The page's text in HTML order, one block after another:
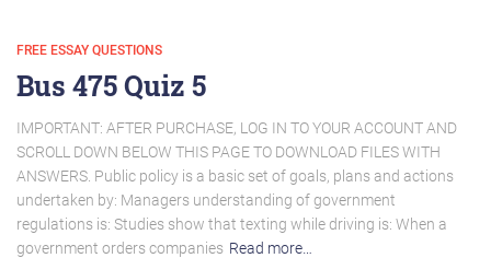
FREE ESSAY QUESTIONS
Bus 475 Quiz 5
IMPORTANT: AFTER PURCHASE, LOG IN TO YOUR ACCOUNT AND
SCROLL DOWN BELOW THIS PAGE TO DOWNLOAD FILES WITH
ANSWERS. Public policy is a basic set of goals, plans and actions
undertaken by: Managers understanding of government
regulations is: Studies show that texting while driving is: When a
government orders companies Read more…